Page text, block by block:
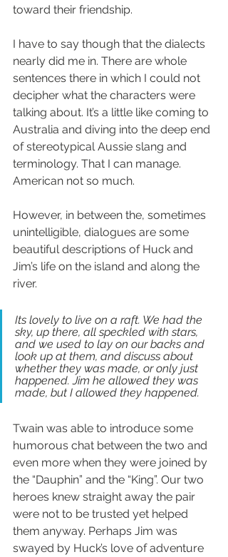
toward their friendship.
I have to say though that the dialects
nearly did me in. There are whole
sentences there in which I could not
decipher what the characters were
talking about. It’s a little like coming to
Australia and diving into the deep end
of stereotypical Aussie slang and
terminology. That I can manage.
American not so much.
However, in between the, sometimes
unintelligible, dialogues are some
beautiful descriptions of Huck and
Jim’s life on the island and along the
river.
Its lovely to live on a raft. We had the
sky, up there, all speckled with stars,
and we used to lay on our backs and
look up at them, and discuss about
whether they was made, or only just
happened. Jim he allowed they was
made, but I allowed they happened.
Twain was able to introduce some
humorous chat between the two and
even more when they were joined by
the “Dauphin” and the “King”. Our two
heroes knew straight away the pair
were not to be trusted yet helped
them anyway. Perhaps Jim was
swayed by Huck’s love of adventure